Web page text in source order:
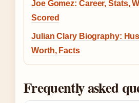
Joe Gomez: Career, Stats,
Scored
Julian Clary Biography:
Worth, Facts
Frequently asked